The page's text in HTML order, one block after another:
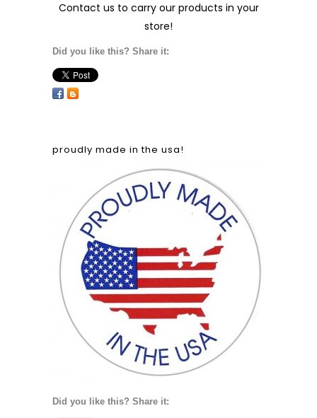
Contact us to carry our products in your
store!
Did you like this? Share it:
proudly made in the usa!
Did you like this? Share it: